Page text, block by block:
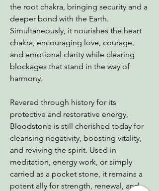
the root chakra, bringing security and a
deeper bond with the Earth.
Simultaneously, it nourishes the heart
chakra, encouraging love, courage,
and emotional clarity while clearing
blockages that stand in the way of
harmony.
Revered through history for its
protective and restorative energy,
Bloodstone is still cherished today for
cleansing negativity, boosting vitality,
and reviving the spirit. Used in
meditation, energy work, or simply
carried as a pocket stone, it remains a
potent ally for strength, renewal, and